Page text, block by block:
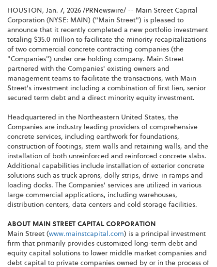
HOUSTON , Jan. 7, 2026 /PRNewswire/ -- Main Street Capital
Corporation (NYSE: MAIN) ("Main Street") is pleased to
announce that it recently completed a new portfolio investment
totaling $35.0 million to facilitate the minority recapitalizations
of two commercial concrete contracting companies (the
"Companies") under one holding company. Main Street
partnered with the Companies' existing owners and
management teams to facilitate the transactions, with Main
Street's investment including a combination of first lien, senior
secured term debt and a direct minority equity investment.
Headquartered in the Northeastern United States, the
Companies are industry leading providers of comprehensive
concrete services, including earthwork for foundations,
construction of footings, stem walls and retaining walls, and the
installation of both unreinforced and reinforced concrete slabs.
Additional capabilities include installation of exterior concrete
solutions such as truck aprons, dolly strips, drive-in ramps and
loading docks. The Companies' services are utilized in various
large commercial applications, including warehouses,
distribution centers, data centers and cold storage facilities.
ABOUT MAIN STREET CAPITAL CORPORATION
Main Street (www.mainstcapital.com) is a principal investment
firm that primarily provides customized long-term debt and
equity capital solutions to lower middle market companies and
debt capital to private companies owned by or in the process of